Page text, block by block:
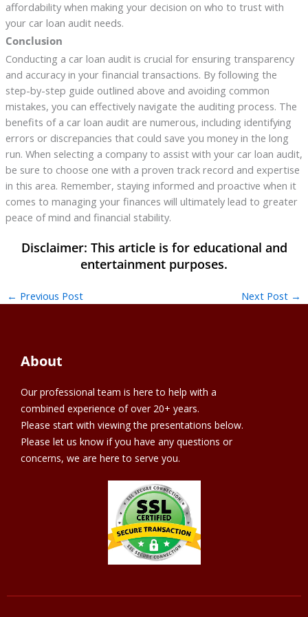
affordability when making your decision on who to trust with
your car loan audit needs.
Conclusion
Conducting a car loan audit is crucial for ensuring transparency
and accuracy in your financial transactions. By following the
step-by-step guide outlined above and avoiding common
mistakes, you can effectively navigate the auditing process. The
benefits of a car loan audit are numerous, including identifying
errors or discrepancies that could save you money in the long
run. When selecting a company to assist with your car loan audit,
be sure to choose one with a proven track record and expertise
in this area. Remember, staying informed and proactive when it
comes to managing your finances will ultimately lead to greater
peace of mind and financial stability.
← Previous Post Next Post →
About
Our professional team is here to help with a
combined experience of over 20+ years.
Please start with viewing the presentations below.
Please let us know if you have any questions or
concerns, we are here to serve you.